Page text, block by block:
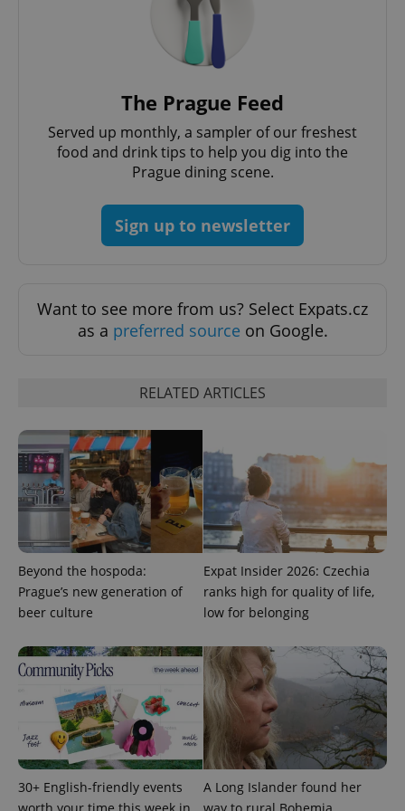
The Prague Feed
Served up monthly, a sampler of our freshest
food and drink tips to help you dig into the
Prague dining scene.
Sign up to newsletter
Want to see more from us? Select Expats.cz
as a preferred source on Google.
RELATED ARTICLES
Beyond the hospoda:
Prague’s new generation of
beer culture
Expat Insider 2026: Czechia
ranks high for quality of life,
low for belonging
30+ English-friendly events
worth your time this week in
A Long Islander found her
way to rural Bohemia.
functionality such as user login and account
management. The website cannot be used properly
without strictly necessary cookies.
missing_agency_profile_modal_displayed
add_logo_profile_modal_displayed .expats.cz
^qs_[0-9]+$ .expats.cz
Google
Privacy Policy